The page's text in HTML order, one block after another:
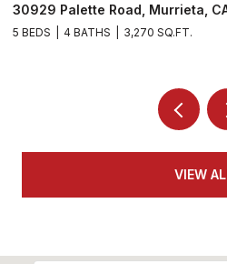
30929 Palette Road, Murrieta,
5 BEDS 4 BATHS 3,270 SQ.FT.
VIEW